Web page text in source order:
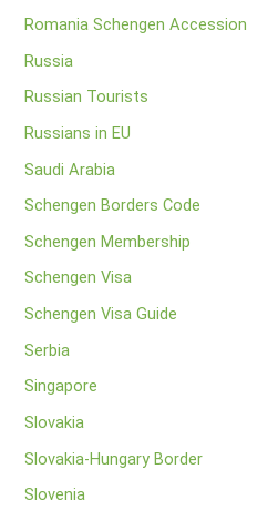
Romania Schengen Accession
Russia
Russian Tourists
Russians in EU
Saudi Arabia
Schengen Borders Code
Schengen Membership
Schengen Visa
Schengen Visa Guide
Serbia
Singapore
Slovakia
Slovakia-Hungary Border
Slovenia